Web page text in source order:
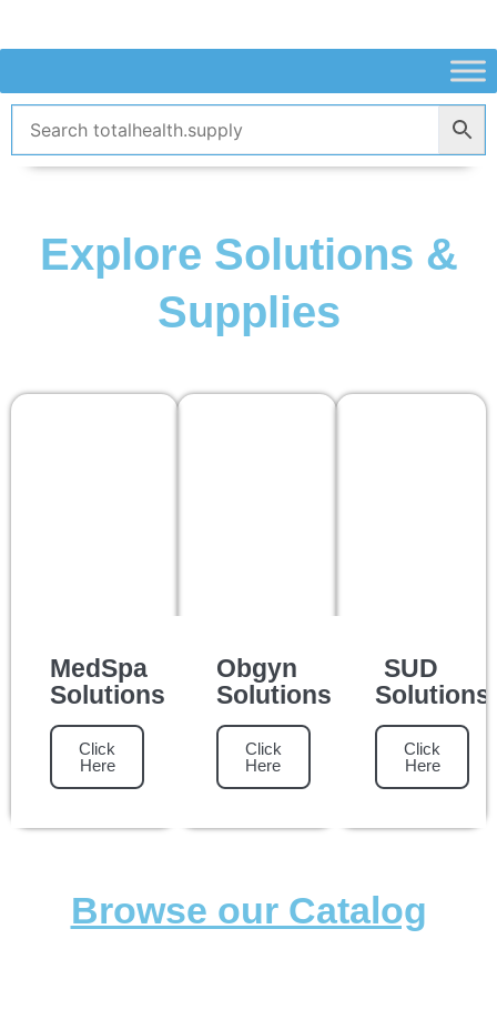
Explore Solutions &
Supplies
MedSpa
Solutions
Click
Here
Obgyn
Solutions
Click
Here
SUD
Solutions
Click
Here
Browse our Catalog